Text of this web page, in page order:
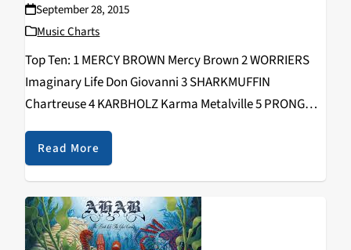
September 28, 2015
Music Charts
Top Ten: 1 MERCY BROWN Mercy Brown 2 WORRIERS
Imaginary Life Don Giovanni 3 SHARKMUFFIN
Chartreuse 4 KARBHOLZ Karma Metalville 5 PRONG
Songs From The Black Hole eOne 6 HUNTRESS Static
Napalm 7 THE BERZERKS Run You Over 8 SYMPHONY-
X…
Read More